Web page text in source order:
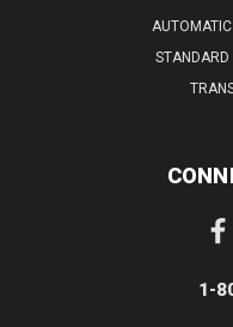
STANDARD
1-